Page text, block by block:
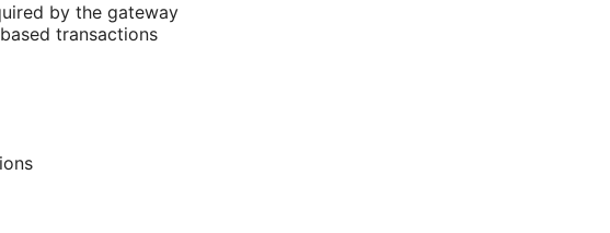
by the gateway
transactions